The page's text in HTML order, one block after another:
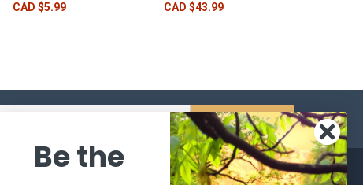
CAD $5.99 CAD $43.99
Be the